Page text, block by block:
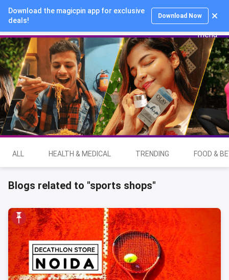
Download the magicpin app for exclusive
deals!
Download Now
Login
ALL HEALTH & MEDICAL TRENDING FOOD &
Blogs related to "sports shops"